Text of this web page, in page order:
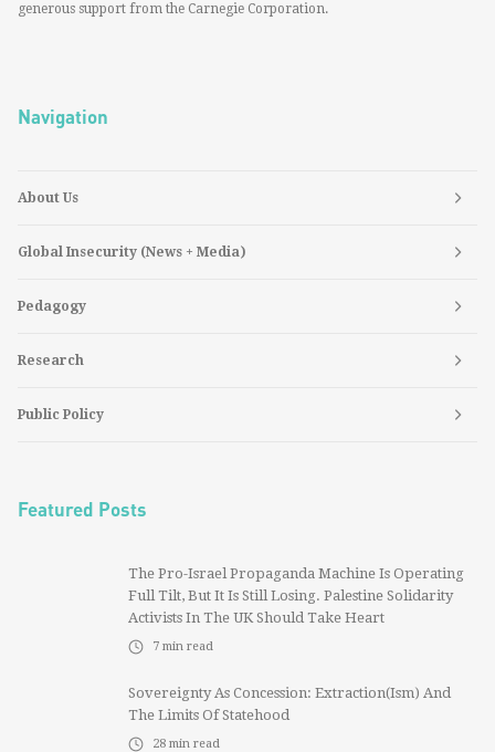
generous support from the Carnegie Corporation.
Navigation
About Us
Global Insecurity (News + Media)
Pedagogy
Research
Public Policy
Featured Posts
The Pro-Israel Propaganda Machine Is Operating
Full Tilt, But It Is Still Losing. Palestine Solidarity
Activists In The UK Should Take Heart
7 min read
Sovereignty As Concession: Extraction(ism) And
The Limits Of Statehood
28 min read